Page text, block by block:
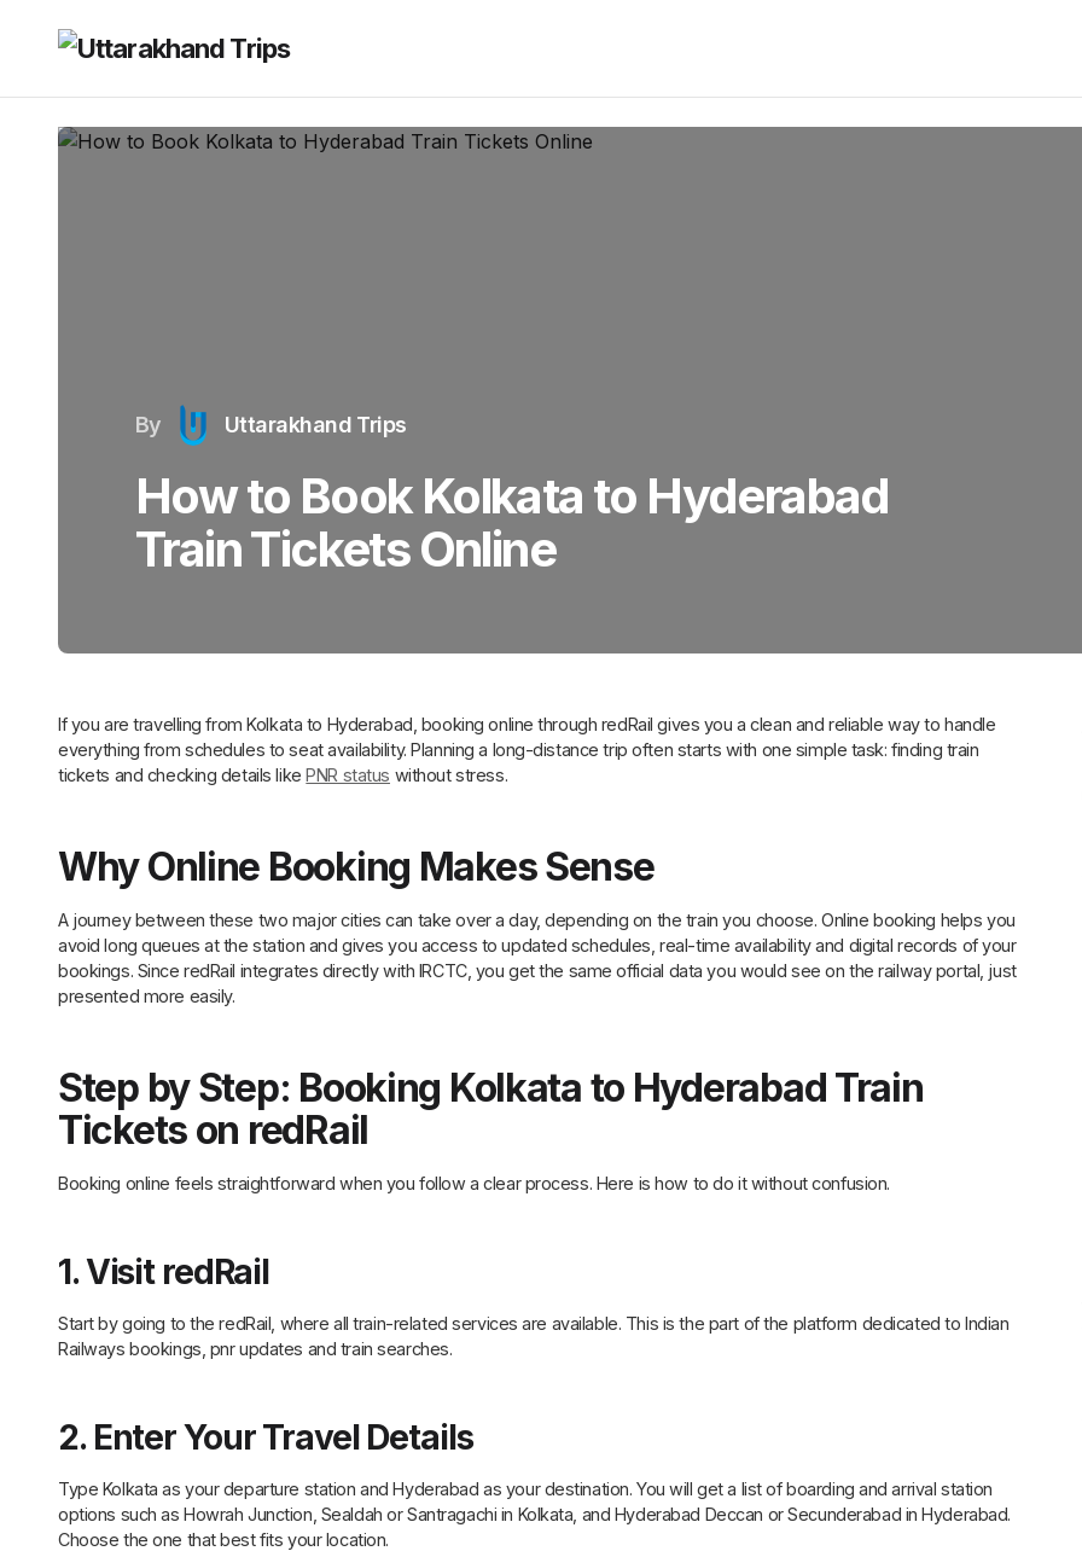
By Uttarakhand Trips
How to Book Kolkata to Hyderabad
Train Tickets Online
If you are travelling from Kolkata to Hyderabad, booking online through redRail gives you a clean and reliable way to handle
everything from schedules to seat availability. Planning a long-distance trip often starts with one simple task: finding train
tickets and checking details likePNR status without stress.
Why Online Booking Makes Sense
A journey between these two major cities can take over a day, depending on the train you choose. Online booking helps you
avoid long queues at the station and gives you access to updated schedules, real-time availability and digital records of your
bookings. Since redRail integrates directly with IRCTC, you get the same official data you would see on the railway portal, just
presented more easily.
Step by Step: Booking Kolkata to Hyderabad Train
Tickets on redRail
Booking online feels straightforward when you follow a clear process. Here is how to do it without confusion.
1. Visit redRail
Start by going to the redRail, where all train-related services are available. This is the part of the platform dedicated to Indian
Railways bookings, pnr updates and train searches.
2. Enter Your Travel Details
Type Kolkata as your departure station and Hyderabad as your destination. You will get a list of boarding and arrival station
options such as Howrah Junction, Sealdah or Santragachi in Kolkata, and Hyderabad Deccan or Secunderabad in Hyderabad.
Choose the one that best fits your location.